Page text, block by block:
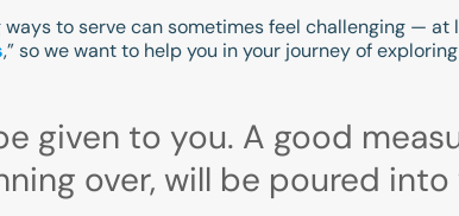
to serve can sometimes feel challenging —
,” so we want to help you in your journey of
given to you. A good
over, will be poured into